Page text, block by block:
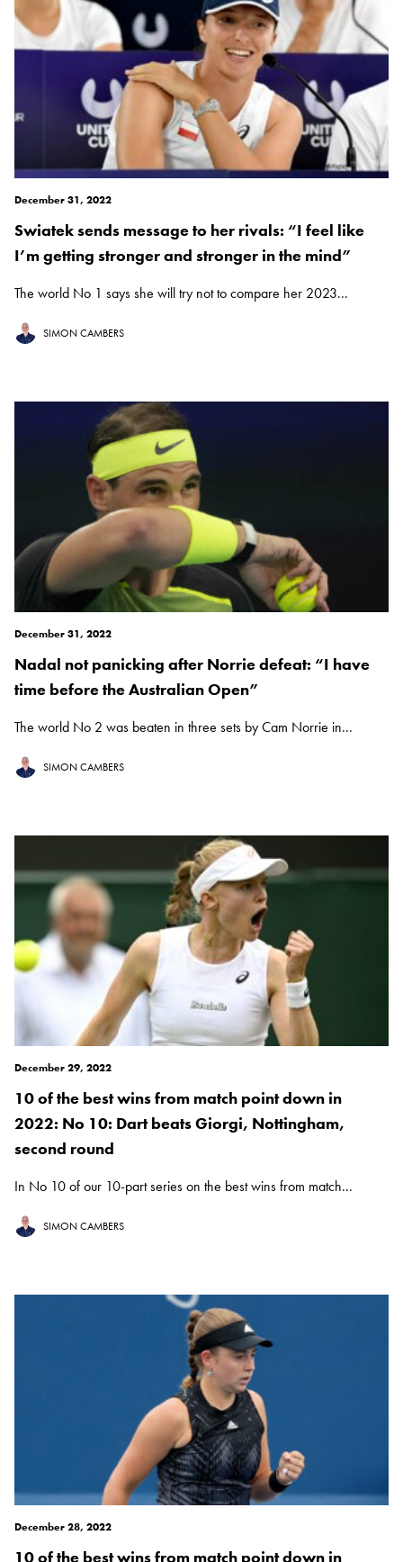
December 31, 2022
Swiatek sends message to her rivals: “I feel like
I’m getting stronger and stronger in the mind”
The world No 1 says she will try not to compare her 2023...
SIMON CAMBERS
December 31, 2022
Nadal not panicking after Norrie defeat: “I have
time before the Australian Open”
The world No 2 was beaten in three sets by Cam Norrie in...
SIMON CAMBERS
December 29, 2022
10 of the best wins from match point down in
2022: No 10: Dart beats Giorgi, Nottingham,
second round
In No 10 of our 10-part series on the best wins from match...
SIMON CAMBERS
December 28, 2022
10 of the best wins from match point down in